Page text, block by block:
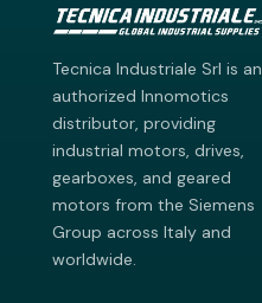
Tecnica Industriale Srl is an
authorized Innomotics
distributor, providing
industrial motors, drives,
gearboxes, and geared
motors from the Siemens
Group across Italy and
worldwide.